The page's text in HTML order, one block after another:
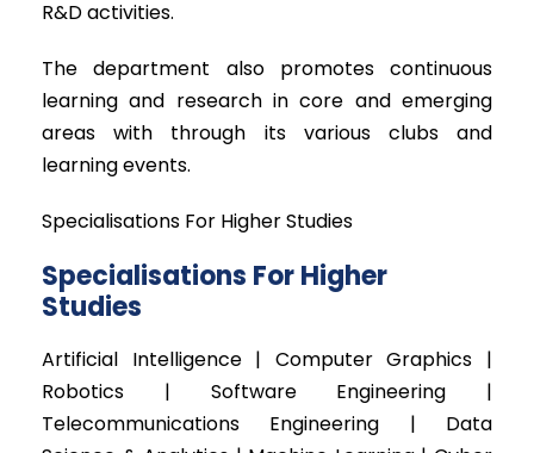
R&D activities.
The department also promotes continuous
learning and research in core and emerging
areas with through its various clubs and
learning events.
Specialisations For Higher Studies
Specialisations For Higher
Studies
Artificial Intelligence | Computer Graphics |
Robotics | Software Engineering |
Telecommunications Engineering | Data